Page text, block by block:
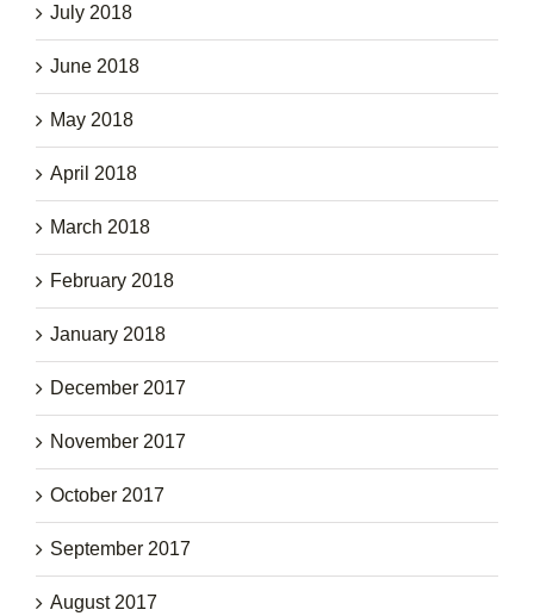
July 2018
June 2018
May 2018
April 2018
March 2018
February 2018
January 2018
December 2017
November 2017
October 2017
September 2017
August 2017